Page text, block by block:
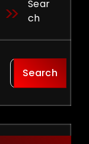
Sear
Ch
Search